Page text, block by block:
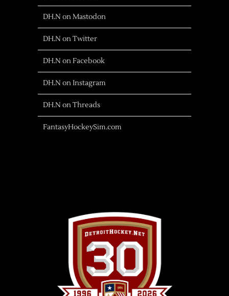
DH.N on Mastodon
DH.N on Twitter
DH.N on Facebook
DH.N on Instagram
DH.N on Threads
FantasyHockeySim.com